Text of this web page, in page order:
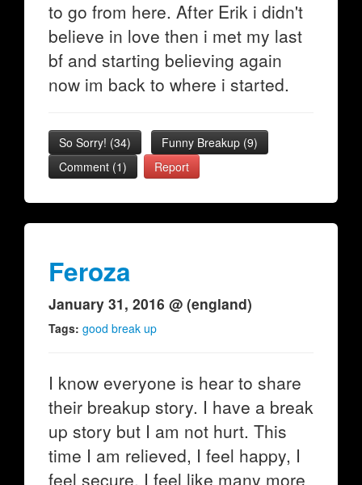
to go from here. After Erik i didn't
believe in love then i met my last
bf and starting believing again
now im back to where i started.
So Sorry! (34) Funny Breakup (9)
Comment (1)
Report
Feroza
January 31, 2016 @ (england)
Tags: good break up
I know everyone is hear to share
their breakup story. I have a break
up story but I am not hurt. This
time I am relieved, I feel happy, I
feel secure. I feel like many more